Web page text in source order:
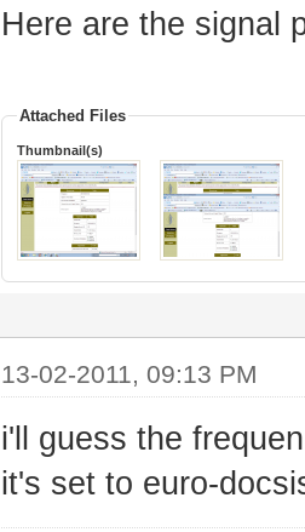
Here are the signal
Attached Files
Thumbnail(s)
13-02-2011, 09:13 PM
i'll guess the
it's set to euro-